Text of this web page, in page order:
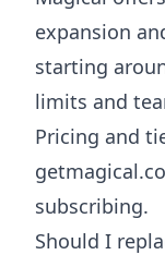
expansion
starting
limits and
Pricing and
subscribing.
Should I